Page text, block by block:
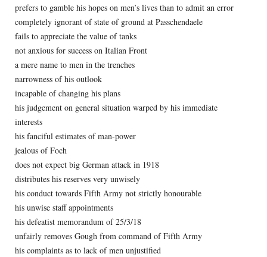
prefers to gamble his hopes on men’s lives than to admit an error
completely ignorant of state of ground at Passchendaele
fails to appreciate the value of tanks
not anxious for success on Italian Front
a mere name to men in the trenches
narrowness of his outlook
incapable of changing his plans
his judgement on general situation warped by his immediate
interests
his fanciful estimates of man-power
jealous of Foch
does not expect big German attack in 1918
distributes his reserves very unwisely
his conduct towards Fifth Army not strictly honourable
his unwise staff appointments
his defeatist memorandum of 25/3/18
unfairly removes Gough from command of Fifth Army
his complaints as to lack of men unjustified